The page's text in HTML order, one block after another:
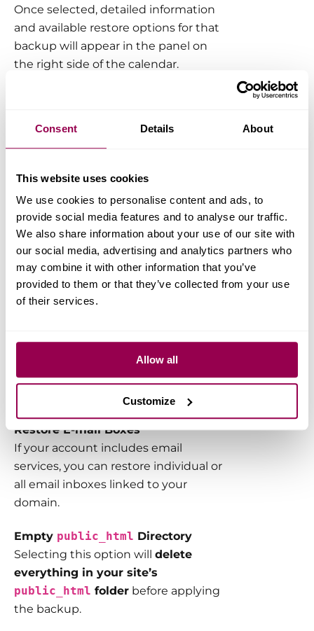
Consent Details About
This website uses cookies
We use cookies to personalise content and ads, to
provide social media features and to analyse our traffic.
We also share information about your use of our site with
our social media, advertising and analytics partners who
may combine it with other information that you’ve
provided to them or that they’ve collected from your use
of their services.
Allow all
Customize
Once selected, detailed information
and available restore options for that
backup will appear in the panel on
the right side of the calendar.
when choosing a backup point. It
restores your website’s core files,
images, themes, and plugins.
To perform a full site
restoration, be sure to select
the database option as well.
Restore MySQL Database
multiple databases
you can choose to restore all of them
or select only the ones you need.
Restore E-mail Boxes
If your account includes email
services, you can restore individual or
all email inboxes linked to your
domain.
Empty public_html Directory
Selecting this option will delete
everything in your site’s
public_html folder before applying
the backup.